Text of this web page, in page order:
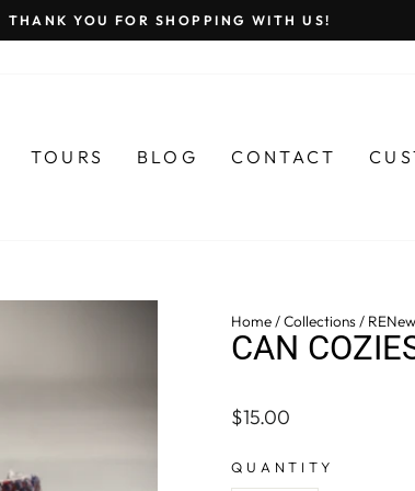
THANK YOU FOR SHOPPING WITH US!
TOURS BLOG CONTACT
Home/Collections/
CAN
Regular
$15.00
QUANTITY